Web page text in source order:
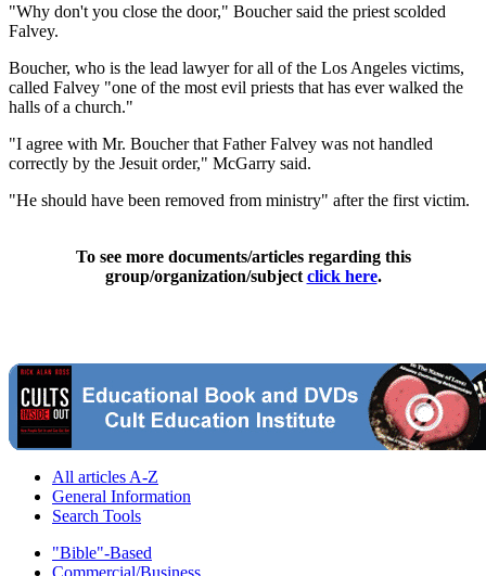
"Why don't you close the door," Boucher said the priest scolded
Falvey.
Boucher, who is the lead lawyer for all of the Los Angeles victims,
called Falvey "one of the most evil priests that has ever walked the
halls of a church."
"I agree with Mr. Boucher that Father Falvey was not handled
correctly by the Jesuit order," McGarry said.
"He should have been removed from ministry" after the first victim.
To see more documents/articles regarding this
group/organization/subject click here.
All articles A-Z
General Information
Search Tools
"Bible"-Based
Commercial/Business